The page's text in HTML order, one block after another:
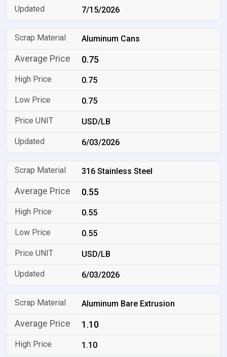
7/15/2026
Aluminum Cans
0.75
0.75
0.75
USD/LB
6/03/2026
316 Stainless Steel
0.55
0.55
0.55
USD/LB
6/03/2026
Aluminum Bare Extrusion
1.10
1.10